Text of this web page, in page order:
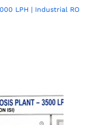
LPH | Industrial RO